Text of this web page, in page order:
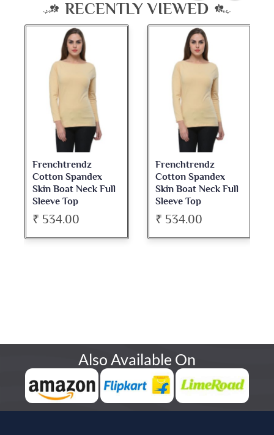
RECENTLY VIEWED
Frenchtrendz
Cotton Spandex
Skin Boat Neck Full
Sleeve Top
₹ 534.00
Frenchtrendz
Cotton Spandex
Skin Boat Neck Full
Sleeve Top
₹ 534.00
Also Available On